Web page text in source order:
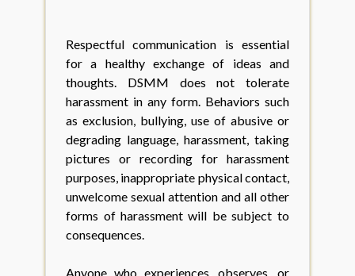
Respectful communication is essential
for a healthy exchange of ideas and
thoughts. DSMM does not tolerate
harassment in any form. Behaviors such
as exclusion, bullying, use of abusive or
degrading language, harassment, taking
pictures or recording for harassment
purposes, inappropriate physical contact,
unwelcome sexual attention and all other
forms of harassment will be subject to
consequences.
Anyone who experiences, observes, or